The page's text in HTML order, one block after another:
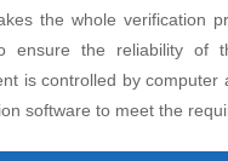
the whole verification
ensure the reliability of
is controlled by computer
software to meet the